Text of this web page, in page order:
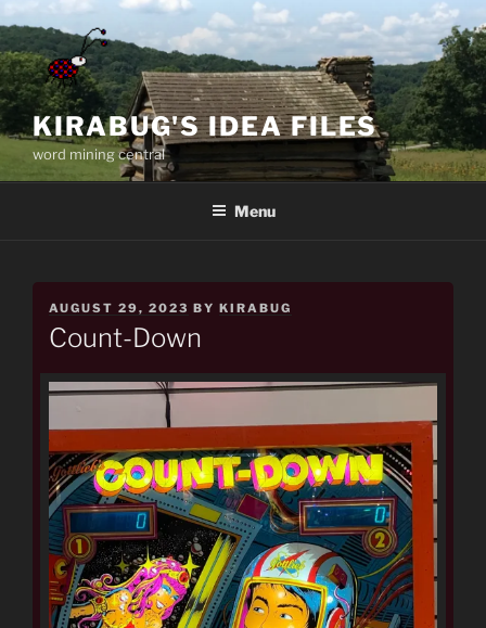
Skip
to
content
KIRABUG'S IDEA FILES
word mining central
Menu
POSTED
ON
AUGUST 29, 2023 BY KIRABUG
Count-Down